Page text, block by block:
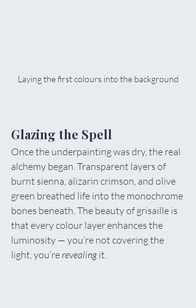
Laying the first colours into the background
Glazing the Spell
Once the underpainting was dry, the real
alchemy began. Transparent layers of
burnt sienna, alizarin crimson, and olive
green breathed life into the monochrome
bones beneath. The beauty of grisaille is
that every colour layer enhances the
luminosity — you’re not covering the
light, you’re revealing it.